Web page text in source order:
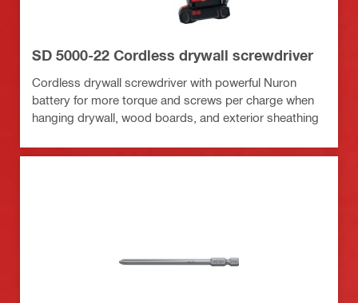
SD 5000-22 Cordless drywall screwdriver
Cordless drywall screwdriver with powerful Nuron
battery for more torque and screws per charge when
hanging drywall, wood boards, and exterior sheathing